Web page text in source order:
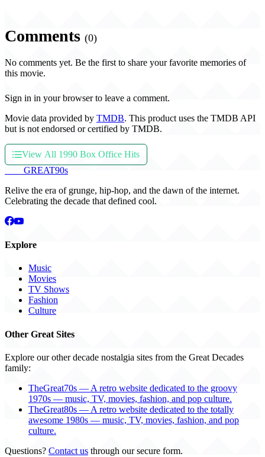
Comments (0)
No comments yet. Be the first to share your favorite memories of
this movie.
Sign in in your browser to leave a comment.
Movie data provided by TMDB. This product uses the TMDB API
but is not endorsed or certified by TMDB.
View All 1990 Box Office Hits
GREAT90s
Relive the era of grunge, hip-hop, and the dawn of the internet.
Celebrating the decade that defined cool.
Explore
Music
Movies
TV Shows
Fashion
Culture
Other Great Sites
Explore our other decade nostalgia sites from the Great Decades
family:
TheGreat70s — A retro website dedicated to the groovy
1970s — music, TV, movies, fashion, and pop culture.
TheGreat80s — A retro website dedicated to the totally
awesome 1980s — music, TV, movies, fashion, and pop
culture.
Questions? Contact us through our secure form.